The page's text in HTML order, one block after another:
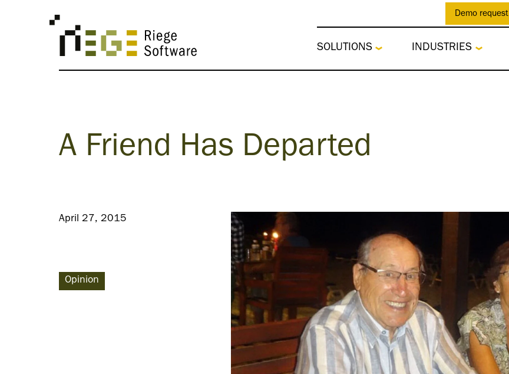
Demo request
SOLUTIONS INDUSTRIES
A Friend Has Departed
April 27, 2015
Opinion